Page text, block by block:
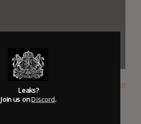
Mike
Leaks?
Join us onDiscord.